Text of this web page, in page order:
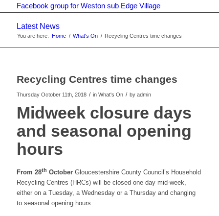
form
to
Facebook group for Weston sub Edge Village
Latest News
You are here: Home / What's On / Recycling Centres time changes
Recycling Centres time changes
Thursday October 11th, 2018 / in What's On / by admin
Midweek closure days
and seasonal opening
hours
From 28th October Gloucestershire County Council’s Household
Recycling Centres (HRCs) will be closed one day mid-week,
either on a Tuesday, a Wednesday or a Thursday and changing
to seasonal opening hours.